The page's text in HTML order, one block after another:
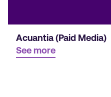
Acuantia (Paid Media)
See more